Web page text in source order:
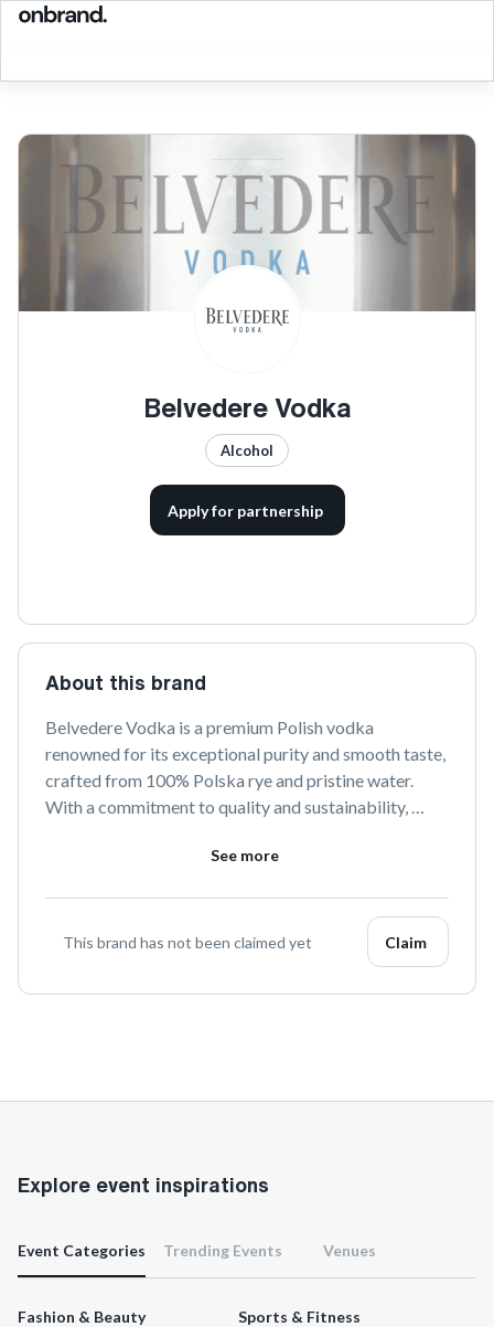
Belvedere Vodka
Alcohol
Apply for partnership
About this brand
Belvedere Vodka is a premium Polish vodka
renowned for its exceptional purity and smooth taste,
crafted from 100% Polska rye and pristine water.
With a commitment to quality and sustainability,
both authentic and luxurious.
See more
This brand has not been claimed yet Claim
Explore event inspirations
Event Categories Trending Events Venues
Fashion & Beauty
Sports & Fitness